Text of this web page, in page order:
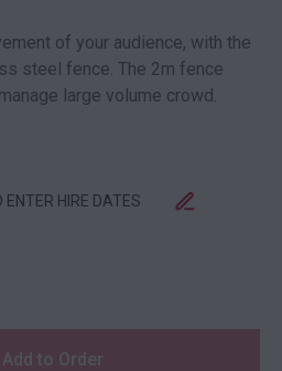
of your audience, with the
steel fence. The 2m fence
large volume crowd.
ENTER HIRE DATES
Add to Order